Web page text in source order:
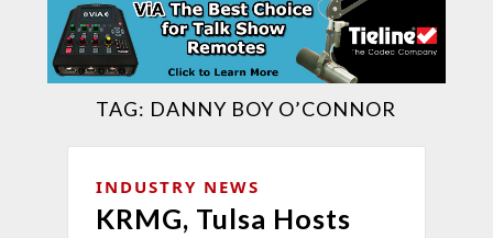
TAG: DANNY BOY O’CONNOR
INDUSTRY NEWS
KRMG, Tulsa Hosts